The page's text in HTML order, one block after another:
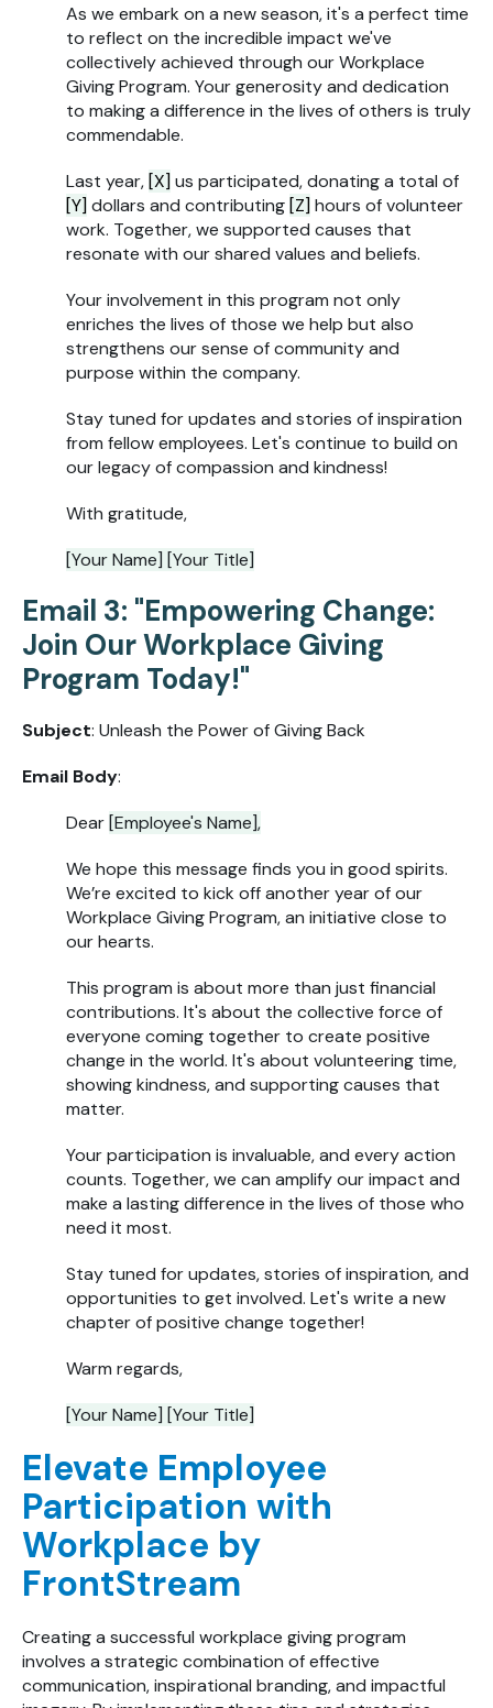
As we embark on a new season, it's a perfect time
to reflect on the incredible impact we've
collectively achieved through our Workplace
Giving Program. Your generosity and dedication
to making a difference in the lives of others is truly
commendable.
Last year,[X]us participated, donating a total of
[Y]dollars and contributing[Z]hours of volunteer
work. Together, we supported causes that
resonate with our shared values and beliefs.
Your involvement in this program not only
enriches the lives of those we help but also
strengthens our sense of community and
purpose within the company.
Stay tuned for updates and stories of inspiration
from fellow employees. Let's continue to build on
our legacy of compassion and kindness!
With gratitude,
[Your Name] [Your Title]
Email 3: "Empowering Change:
Join Our Workplace Giving
Program Today!"
Subject: Unleash the Power of Giving Back
Email Body:
Dear[Employee's Name],
We hope this message finds you in good spirits.
We’re excited to kick off another year of our
Workplace Giving Program, an initiative close to
our hearts.
This program is about more than just financial
contributions. It's about the collective force of
everyone coming together to create positive
change in the world. It's about volunteering time,
showing kindness, and supporting causes that
matter.
Your participation is invaluable, and every action
counts. Together, we can amplify our impact and
make a lasting difference in the lives of those who
need it most.
Stay tuned for updates, stories of inspiration, and
opportunities to get involved. Let's write a new
chapter of positive change together!
Warm regards,
[Your Name] [Your Title]
Elevate Employee
Participation with
Workplace by
FrontStream
Creating a successful workplace giving program
involves a strategic combination of effective
communication, inspirational branding, and impactful